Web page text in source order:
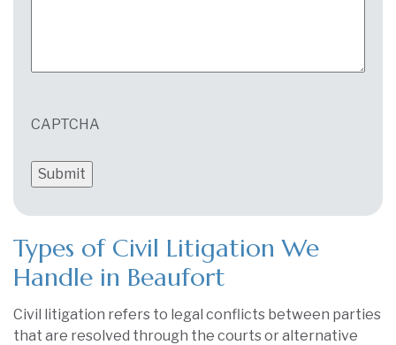
CAPTCHA
Types of Civil Litigation We
Handle in Beaufort
Civil litigation refers to legal conflicts between parties
that are resolved through the courts or alternative